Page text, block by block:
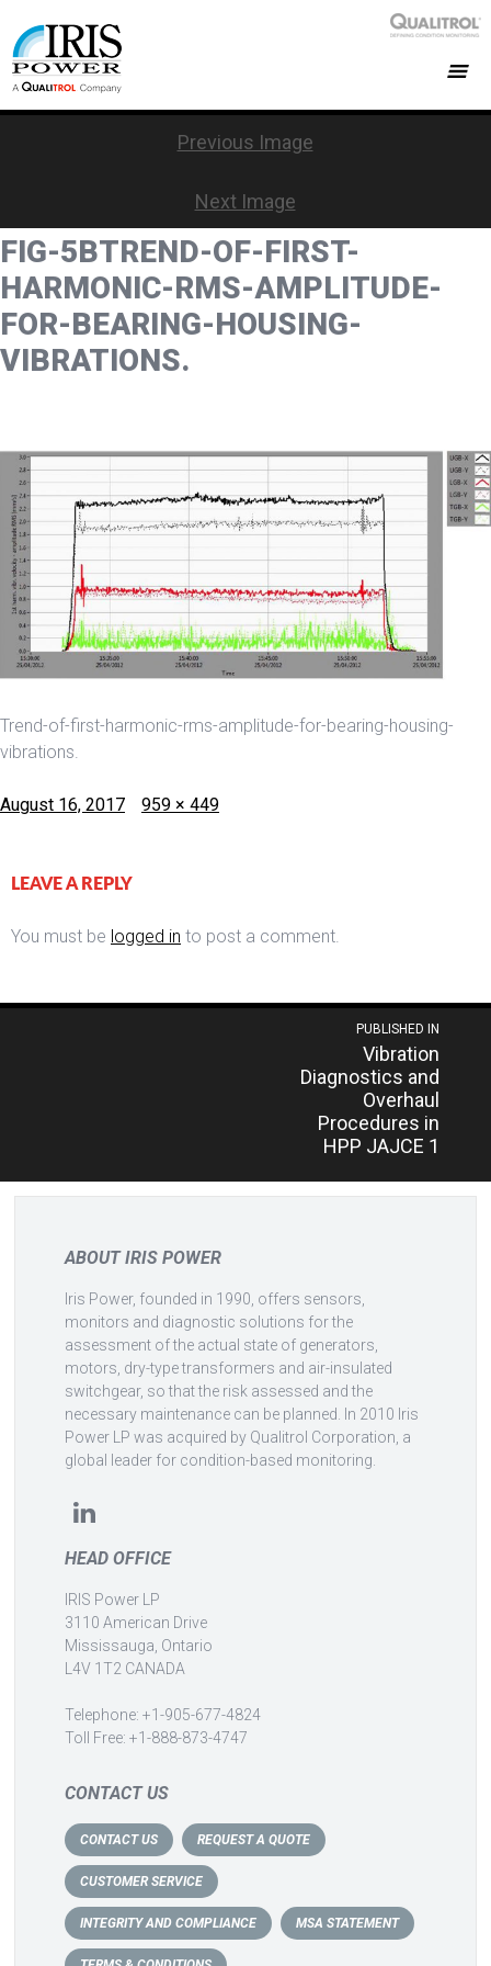
Previous Image
Next Image
FIG-5BTREND-OF-FIRST-
HARMONIC-RMS-AMPLITUDE-
FOR-BEARING-HOUSING-
VIBRATIONS.
Trend-of-first-harmonic-rms-amplitude-for-bearing-housing-
vibrations.
Posted
August 16, 2017
Full
959 × 449
LEAVE A REPLY
You must be logged in to post a comment.
PUBLISHED IN
Vibration
Diagnostics and
Overhaul
Procedures in
HPP JAJCE 1
ABOUT IRIS POWER
Iris Power, founded in 1990, offers sensors,
monitors and diagnostic solutions for the
assessment of the actual state of generators,
motors, dry-type transformers and air-insulated
switchgear, so that the risk assessed and the
necessary maintenance can be planned. In 2010 Iris
Power LP was acquired by Qualitrol Corporation, a
global leader for condition-based monitoring.
HEAD OFFICE
IRIS Power LP
3110 American Drive
Mississauga, Ontario
L4V 1T2 CANADA
Telephone: +1-905-677-4824
Toll Free: +1-888-873-4747
CONTACT US
CONTACT US REQUEST A QUOTE
CUSTOMER SERVICE
INTEGRITY AND COMPLIANCE MSA STATEMENT